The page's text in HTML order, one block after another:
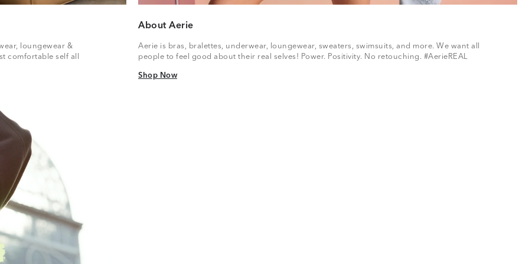
loungewear &
comfortable self all
About Aerie
Aerie is bras, bralettes, underwear, loungewear, sweaters, swimsuits, and more. We want all
people to feel good about their real selves! Power. Positivity. No retouching. #AerieREAL
Shop Now
Shop Now